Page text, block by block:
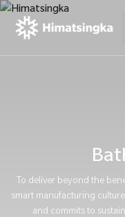
To deliver beyond the
smart manufacturing
and commits to